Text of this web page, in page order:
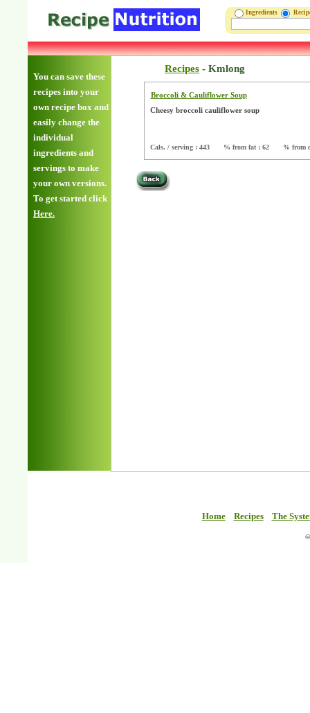
Ingredients
You can save these
recipes into your
own recipe box and
easily change the
individual
ingredients and
servings to make
your own versions.
To get started click
Here.
Recipes - Kmlong
Broccoli & Cauliflower Soup
Cheesy broccoli cauliflower soup
Cals. / serving : 443 % from fat : 62 % from
Home Recipes The
©